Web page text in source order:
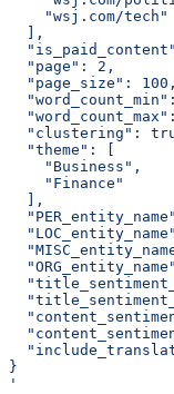
    "wsj.com/tech"
  ],
  "page": 2,
  "page_size": 100,
"clustering":
  "theme": [
    "Business",
    "Finance"
  ],
}
'